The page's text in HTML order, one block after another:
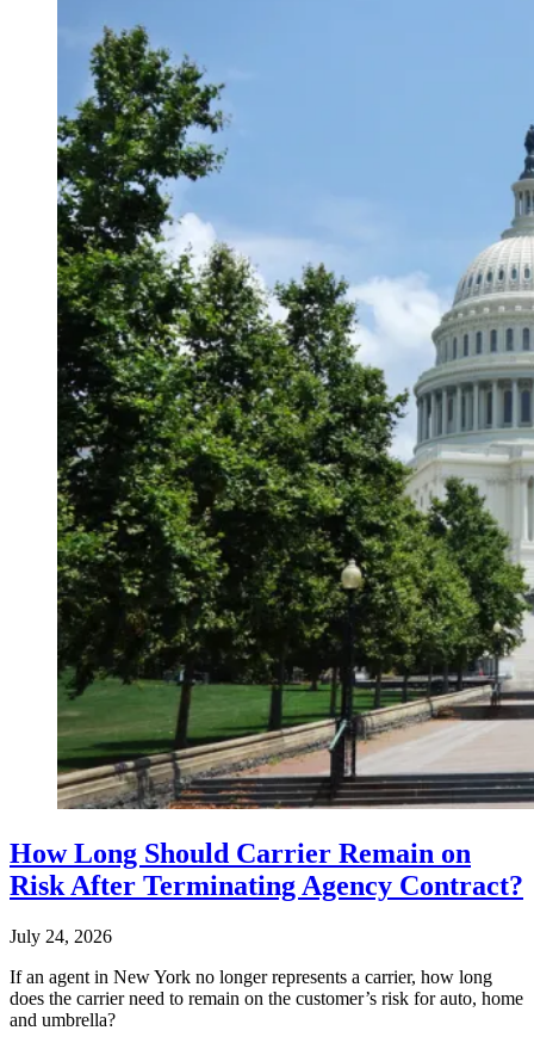
How Long Should Carrier Remain on
Risk After Terminating Agency Contract?
July 24, 2026
If an agent in New York no longer represents a carrier, how long
does the carrier need to remain on the customer’s risk for auto, home
and umbrella?